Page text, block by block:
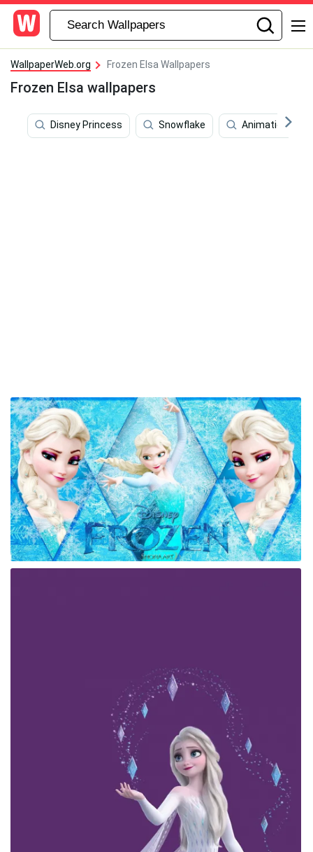
WallpaperWeb.org Frozen Elsa Wallpapers
Frozen Elsa wallpapers
Disney Princess Snowflake Animation